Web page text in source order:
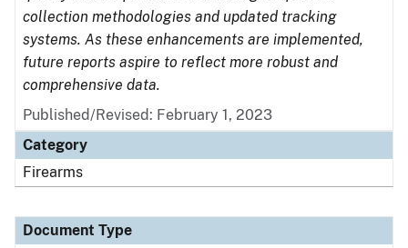
collection methodologies and updated tracking
systems. As these enhancements are implemented,
future reports aspire to reflect more robust and
comprehensive data.
Published/Revised: February 1, 2023
Category
Firearms
Document Type